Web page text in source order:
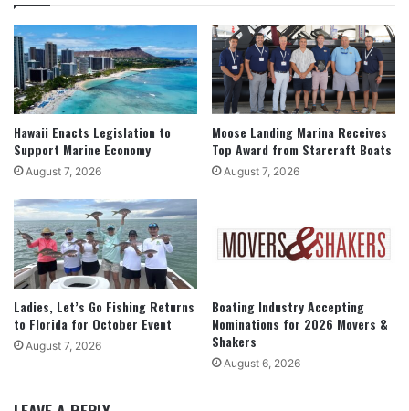
Hawaii Enacts Legislation to
Support Marine Economy
August 7, 2026
Moose Landing Marina Receives
Top Award from Starcraft Boats
August 7, 2026
Ladies, Let’s Go Fishing Returns
to Florida for October Event
August 7, 2026
Boating Industry Accepting
Nominations for 2026 Movers &
Shakers
August 6, 2026